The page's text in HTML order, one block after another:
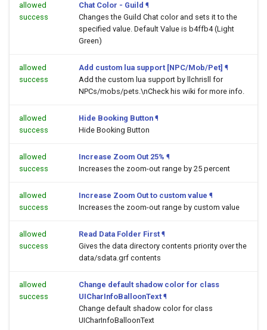
allowed
success
Chat Color - Guild ¶
Changes the Guild Chat color and sets it to the
specified value. Default Value is b4ffb4 (Light
Green)
allowed
success
Add custom lua support [NPC/Mob/Pet] ¶
Add the custom lua support by llchrisll for
NPCs/mobs/pets.\nCheck his wiki for more info.
allowed
success
Hide Booking Button ¶
Hide Booking Button
allowed
success
Increase Zoom Out 25% ¶
Increases the zoom-out range by 25 percent
allowed
success
Increase Zoom Out to custom value ¶
Increases the zoom-out range by custom value
allowed
success
Read Data Folder First ¶
Gives the data directory contents priority over the
data/sdata.grf contents
allowed
success
Change default shadow color for class
UICharInfoBalloonText ¶
Change default shadow color for class
UICharInfoBalloonText